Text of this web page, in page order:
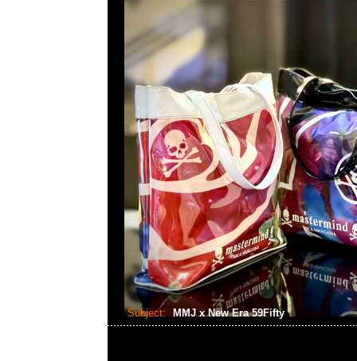
Subject: MMJ x New Era 59Fifty